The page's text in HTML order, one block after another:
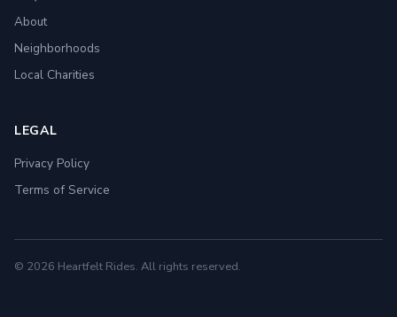
About
Neighborhoods
Local Charities
LEGAL
Privacy Policy
Terms of Service
© 2026 Heartfelt Rides. All rights reserved.